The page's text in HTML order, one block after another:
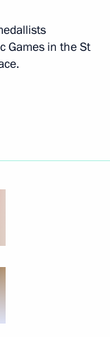
Games in the St